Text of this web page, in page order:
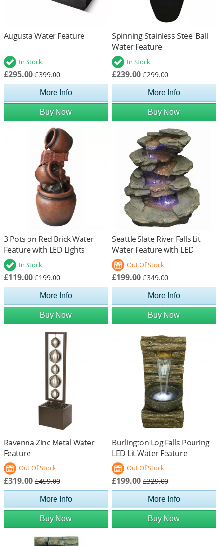
Augusta Water Feature
In Stock
£295.00 £399.00
More Info
Buy Now
Spinning Stainless Steel Ball
Water Feature
In Stock
£239.00 £299.00
More Info
Buy Now
3 Pots on Red Brick Water
Feature with LED Lights
In Stock
£119.00 £199.00
More Info
Buy Now
Seattle Slate River Falls Lit
Water Feature with LED
LightsOut Of Stock
£199.00 £349.00
More Info
Buy Now
Ravenna Zinc Metal Water
Feature
Out Of Stock
£319.00 £459.00
More Info
Buy Now
Burlington Log Falls Pouring
LED Lit Water Feature
Out Of Stock
£199.00 £329.00
More Info
Buy Now